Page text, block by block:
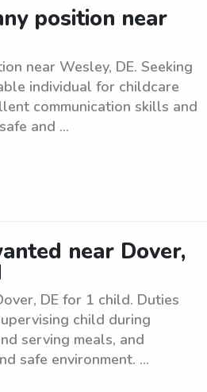
position near
near Wesley, DE. Seeking
individual for childcare
communication skills and
and ...
near Dover,
DE for 1 child. Duties
child during
serving meals, and
safe environment. ...